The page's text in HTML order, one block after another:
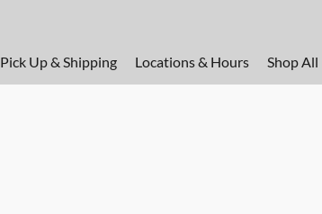
Pick Up & Shipping Locations & Hours Shop All